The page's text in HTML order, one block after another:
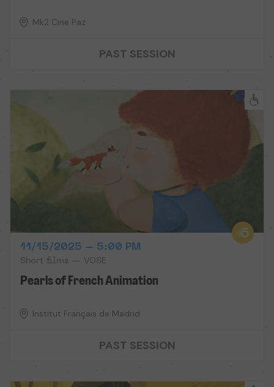
Mk2 Cine Paz
PAST SESSION
11/15/2025 – 5:00 PM
Short films — VOSE
Pearls of French Animation
Institut Français de Madrid
PAST SESSION